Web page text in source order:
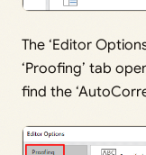
The ‘Editor
‘Proofing’ tab
find the